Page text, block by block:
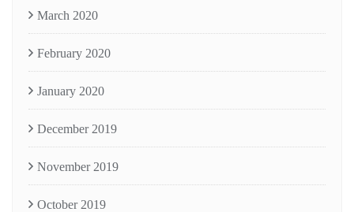
March 2020
February 2020
January 2020
December 2019
November 2019
October 2019